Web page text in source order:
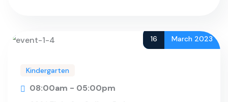
16 March 2023
Kindergarten
08:00am - 05:00pm